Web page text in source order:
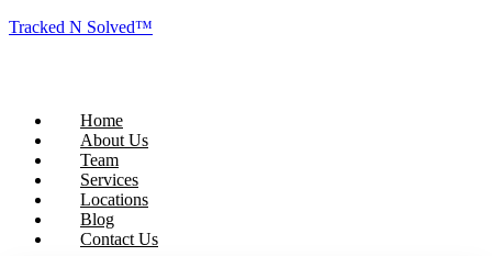
Tracked N Solved™
Home
About Us
Team
Services
Locations
Blog
Contact Us